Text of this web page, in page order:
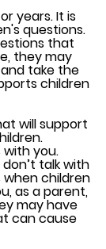
years. It is
questions.
that
they may
take the
children
will support
with you.
talk with
when children
as a parent,
may have
can cause